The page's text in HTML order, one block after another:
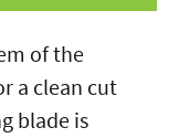
of the
a clean cut
blade is